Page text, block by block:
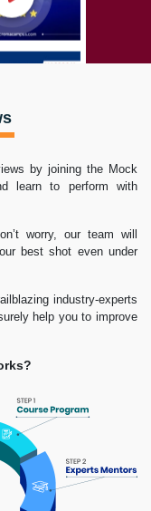
by joining the Mock
learn to perform with
worry, our team will
best shot even under
industry-experts
help you to improve